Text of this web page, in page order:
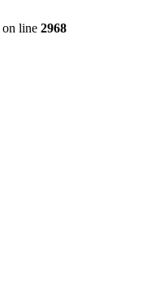
on line 2968